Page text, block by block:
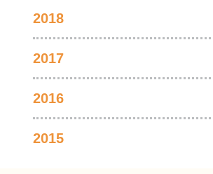
2018
2017
2016
2015